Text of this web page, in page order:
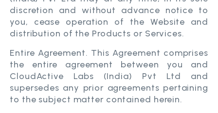
discretion and without advance notice to
you, cease operation of the Website and
distribution of the Products or Services.
Entire Agreement. This Agreement comprises
the entire agreement between you and
CloudActive Labs (India) Pvt Ltd and
supersedes any prior agreements pertaining
to the subject matter contained herein.